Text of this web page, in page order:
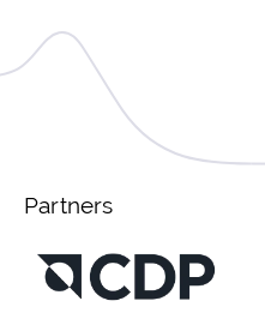
Partners